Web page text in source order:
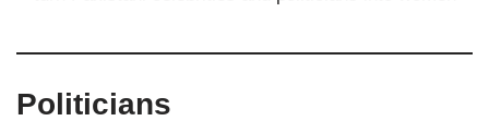
Politicians